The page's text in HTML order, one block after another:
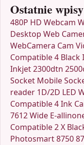
Ostatnie wpisy
480P HD Webcam
Desktop Web
WebCamera Cam
Compatible 4 Black
Inkjet 2300dtn
Socket Mobile
reader 1D/2D LED
Compatible 4 Ink
7612 Wide E-
Compatible 2 X
Photosmart 8750